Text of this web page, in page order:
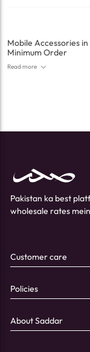
Mobile Accessories
Minimum Order
Read more
Pakistan ka best
wholesale rates
Customer care
Policies
About Saddar